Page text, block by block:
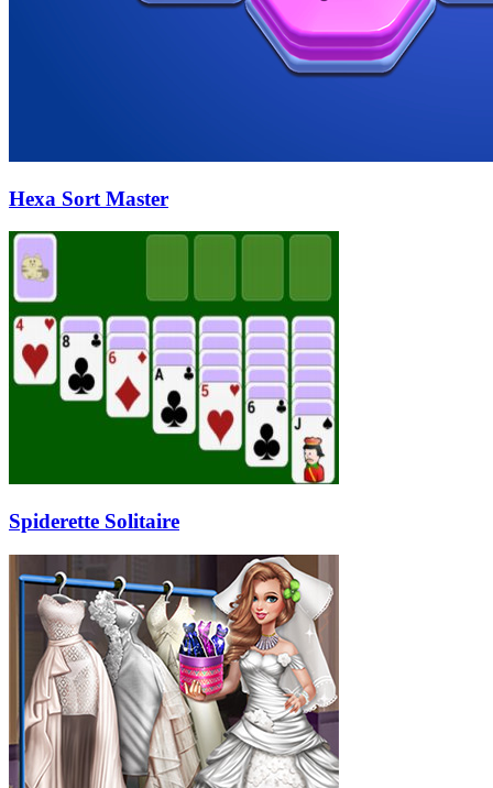
Hexa Sort Master
Spiderette Solitaire